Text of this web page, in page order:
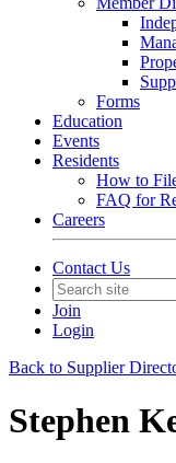
Forms
Education
Events
Residents
How to
FAQ for
Careers
Contact Us
Join
Login
Back to Supplier
Stephen